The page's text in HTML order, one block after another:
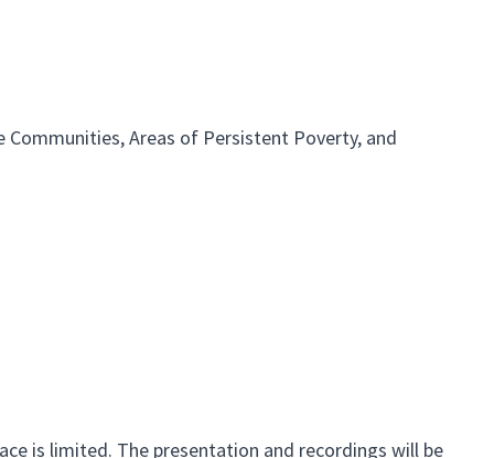
Areas of Persistent Poverty, and
is limited. The presentation and recordings will be